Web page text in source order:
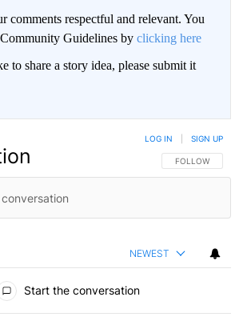
comments respectful and relevant. You
Guidelines by clicking here
to share a story idea, please submit it
FOLLOW THIS
FOLLOW
LOG IN SIGN UP
NEWEST
Start the conversation